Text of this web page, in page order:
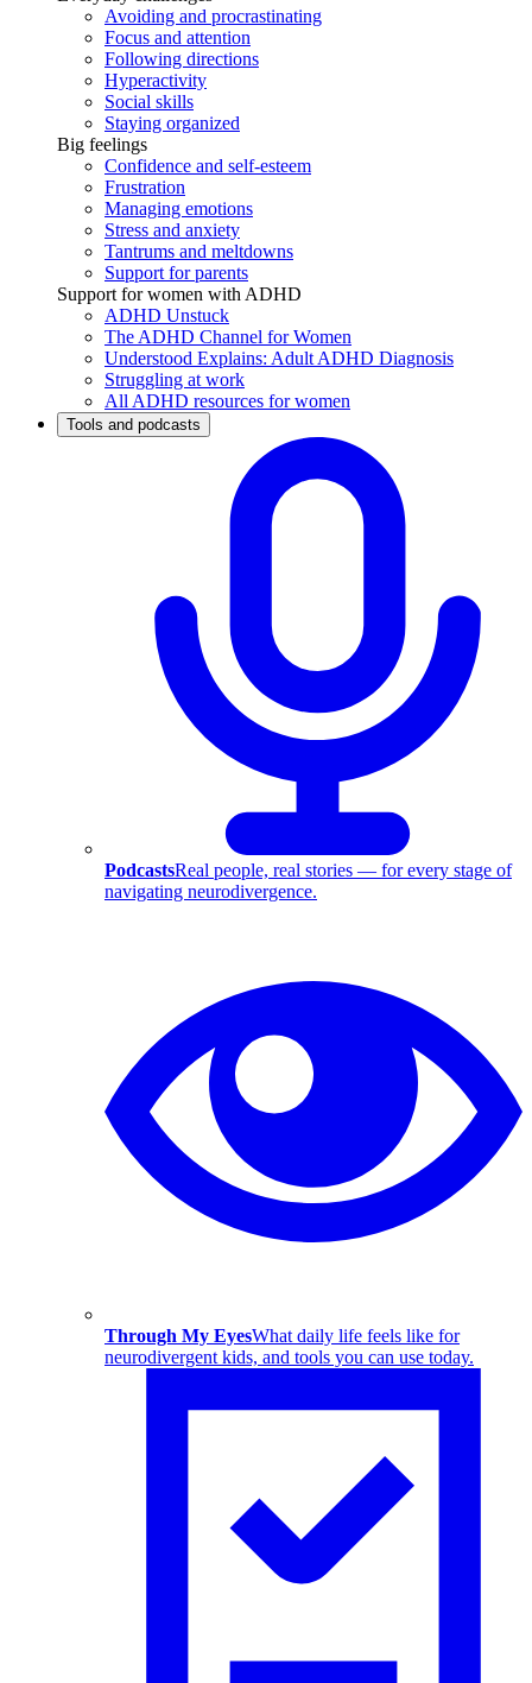
Avoiding and procrastinating
Focus and attention
Following directions
Hyperactivity
Social skills
Staying organized
Big feelings
Confidence and self-esteem
Frustration
Managing emotions
Stress and anxiety
Tantrums and meltdowns
Support for parents
Support for women with ADHD
ADHD Unstuck
The ADHD Channel for Women
Understood Explains: Adult ADHD Diagnosis
Struggling at work
All ADHD resources for women
Tools and podcasts
PodcastsReal people, real stories — for every stage of
navigating neurodivergence.
Through My EyesWhat daily life feels like for
neurodivergent kids, and tools you can use today.